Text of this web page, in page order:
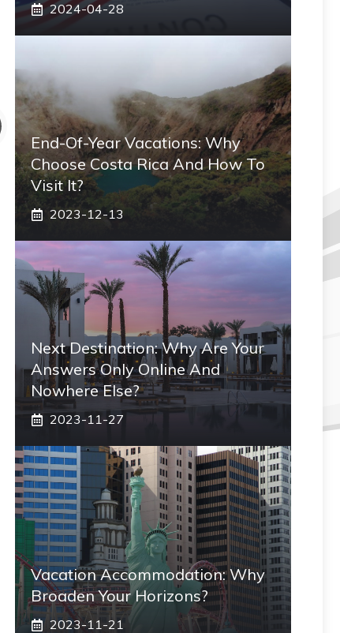
2024-04-28
End-Of-Year Vacations: Why
Choose Costa Rica And How To
Visit It?
2023-12-13
Next Destination: Why Are Your
Answers Only Online And
Nowhere Else?
2023-11-27
Vacation Accommodation: Why
Broaden Your Horizons?
2023-11-21